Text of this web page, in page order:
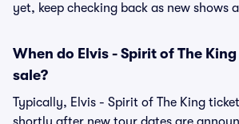
yet, keep checking back as new shows
When do Elvis - Spirit of The
sale?
Typically, Elvis - Spirit of The King